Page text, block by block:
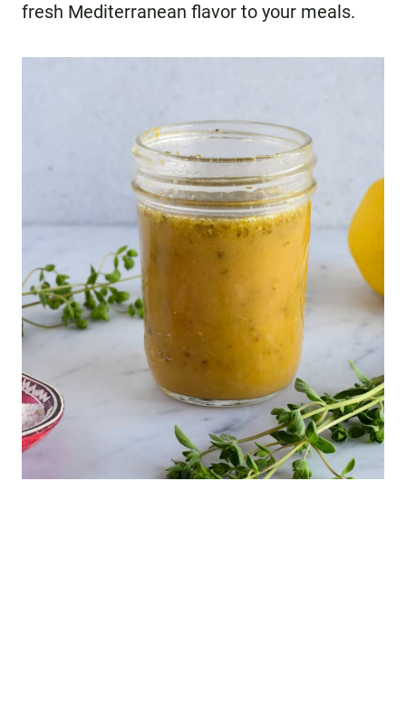
fresh Mediterranean flavor to your meals.